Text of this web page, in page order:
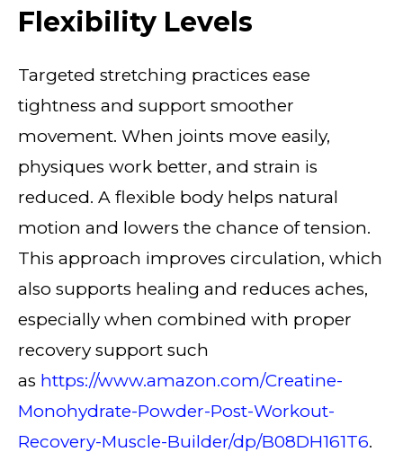
Flexibility Levels
Targeted stretching practices ease
tightness and support smoother
movement. When joints move easily,
physiques work better, and strain is
reduced. A flexible body helps natural
motion and lowers the chance of tension.
This approach improves circulation, which
also supports healing and reduces aches,
especially when combined with proper
recovery support such
as https://www.amazon.com/Creatine-
Monohydrate-Powder-Post-Workout-
Recovery-Muscle-Builder/dp/B08DH161T6.